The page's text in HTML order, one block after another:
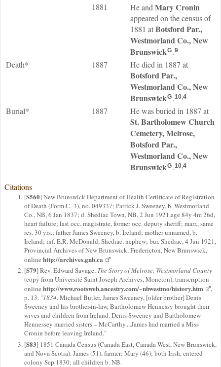
1881 He and MaryCronin
appeared on the census of
1881 atBotsford Par.,
Westmorland Co., New
BrunswickG.9
Death* 1887 He died in 1887 at
Botsford Par.,
Westmorland Co., New
BrunswickG.10,4
Burial* 1887 He was buried in 1887 at
St. Bartholomew Church
Cemetery, Melrose,
Botsford Par.,
Westmorland Co., New
BrunswickG.10,4
Citations
[S560] New Brunswick Department of Health Certificate of Registration
of Death (Form C.-3), no. 049337; Patrick J. Sweeney, b. Westmorland
Co., NB, 6 Jan 1837; d. Shediac Town, NB, 2 Jun 1921,age 84y 4m 26d,
heart failure; last occ. magistrate, former occ. deputy sheriff; marr., same
res. 30 yrs.; father James Sweeney, b. Ireland; mother unnamed, b.
Ireland; inf. E.R. McDonald, Shediac, nephew; bur. Shediac, 4 Jun 1921,
Provincial Archives of New Brunswick, Fredericton, New Brunswick,
online http://archives.gnb.ca
[S79] Rev. Edward Savage, The Story of Melrose, Westmorland County
(copy from Université Saint Joseph Archives, Moncton), transcription
online http://www.rootsweb.ancestry.com/~nbwestmo/history.htm
,
p. 13. "1834. Michael Butler, James Sweeney, [older brother] Denis
Sweeney and his brother-in-law, Bartholomew Hennessy brought their
wives and children from Ireland. Denis Sweeney and Bartholomew
Hennessey married sisters – McCarthy....James had married a Miss
Cronin before leaving Ireland."
[S83] 1851 Canada Census (Canada East, Canada West, New Brunswick,
and Nova Scotia). James (51), farmer; Mary (46); both Irish, entered
colony Sep 1830; all children b. NB.